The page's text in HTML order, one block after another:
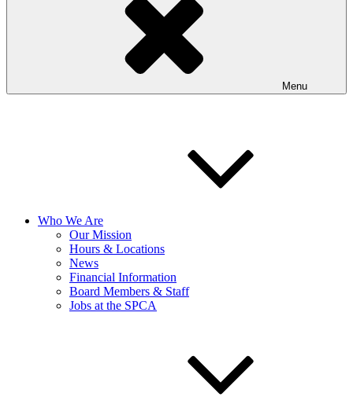
Menu
Who We Are
Our Mission
Hours & Locations
News
Financial Information
Board Members & Staff
Jobs at the SPCA